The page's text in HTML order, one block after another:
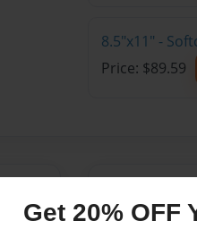
Get 20% OFF
8.5"x11" -
Price: $89.59